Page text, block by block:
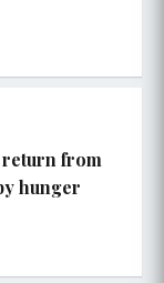
from
hunger